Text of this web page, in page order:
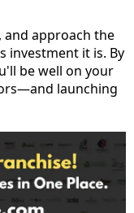
approach the
investment it is. By
be well on your
launching